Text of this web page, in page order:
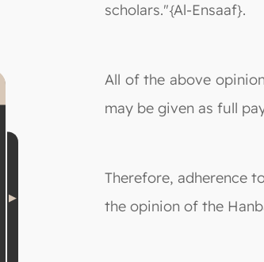
scholars."{Al-Ensaaf}.
All of the above
may be given as full
Therefore, adherence
the opinion of the